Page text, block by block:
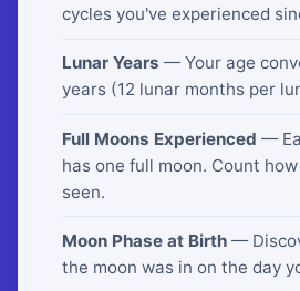
cycles you've experienced
Lunar Years — Your age
years (12 lunar months per
Full Moons Experienced —
has one full moon. Count
seen.
Moon Phase at Birth —
the moon was in on the day